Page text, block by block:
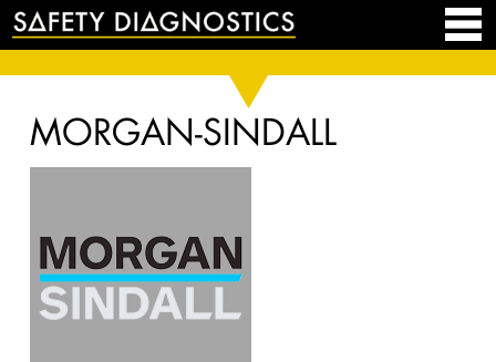
MORGAN-SINDALL